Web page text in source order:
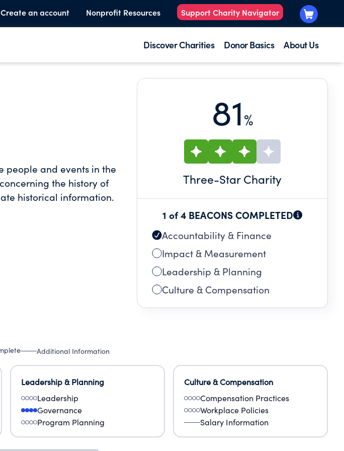
an account Nonprofit Resources Support Charity Navigator
Discover Charities Donor Basics About Us
people and events in the
the history of
historical information.
81%
Three-Star Charity
1 of 4 BEACONS COMPLETED
Accountability & Finance
Impact & Measurement
Leadership & Planning
Culture & Compensation
Additional Information
Leadership & Planning
Leadership
Governance
Program Planning
Culture & Compensation
Compensation Practices
Workplace Policies
Salary Information